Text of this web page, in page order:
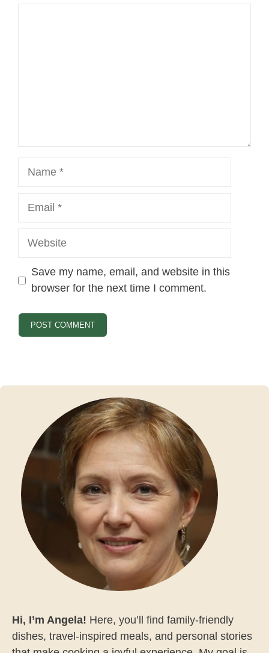
Website
Save my name, email, and website in this
browser for the next time I comment.
Hi, I’m Angela! Here, you’ll find family-friendly
dishes, travel-inspired meals, and personal stories